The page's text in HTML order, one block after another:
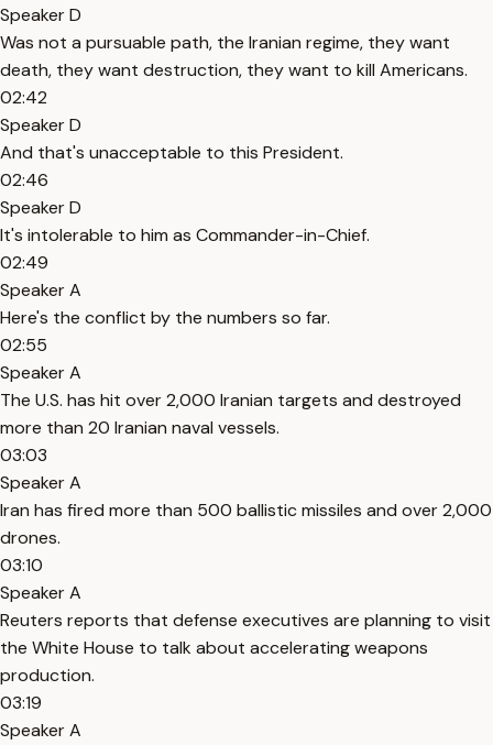
Speaker D
Was not a pursuable path, the Iranian regime, they want
death, they want destruction, they want to kill Americans.
02:42
Speaker D
And that's unacceptable to this President.
02:46
Speaker D
It's intolerable to him as Commander-in-Chief.
02:49
Speaker A
Here's the conflict by the numbers so far.
02:55
Speaker A
The U.S. has hit over 2,000 Iranian targets and destroyed
more than 20 Iranian naval vessels.
03:03
Speaker A
Iran has fired more than 500 ballistic missiles and over 2,000
drones.
03:10
Speaker A
Reuters reports that defense executives are planning to visit
the White House to talk about accelerating weapons
production.
03:19
Speaker A